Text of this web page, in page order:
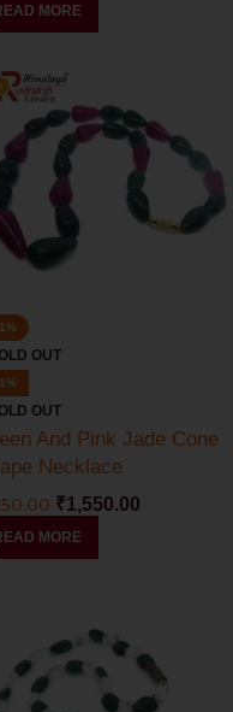
MORE
OUT
OUT
And Pink Jade Cone
Necklace
₹1,550.00
MORE